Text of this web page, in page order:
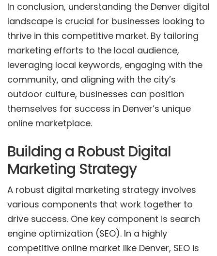
In conclusion, understanding the Denver digital
landscape is crucial for businesses looking to
thrive in this competitive market. By tailoring
marketing efforts to the local audience,
leveraging local keywords, engaging with the
community, and aligning with the city’s
outdoor culture, businesses can position
themselves for success in Denver’s unique
online marketplace.
Building a Robust Digital
Marketing Strategy
A robust digital marketing strategy involves
various components that work together to
drive success. One key component is search
engine optimization (SEO). In a highly
competitive online market like Denver, SEO is